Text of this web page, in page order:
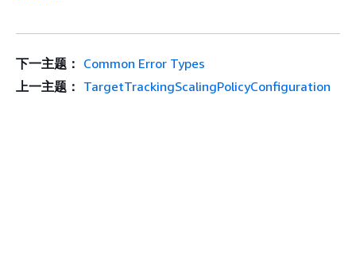
下一主题： Common Error Types
上一主题： TargetTrackingScalingPolicyConfiguration